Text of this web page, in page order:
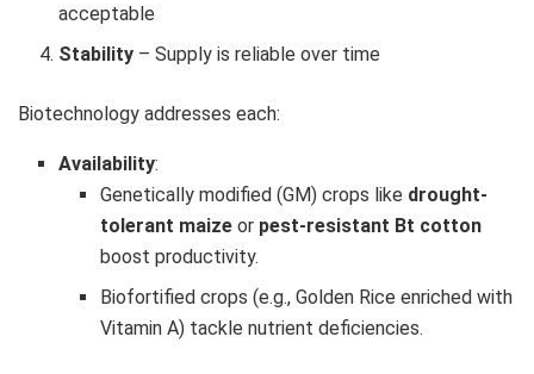
acceptable
Stability – Supply is reliable over time
Biotechnology addresses each:
Availability:
Genetically modified (GM) crops like drought-
tolerant maizeor pest-resistant Bt cotton
boost productivity.
Biofortified crops (e.g., Golden Rice enriched with
Vitamin A) tackle nutrient deficiencies.